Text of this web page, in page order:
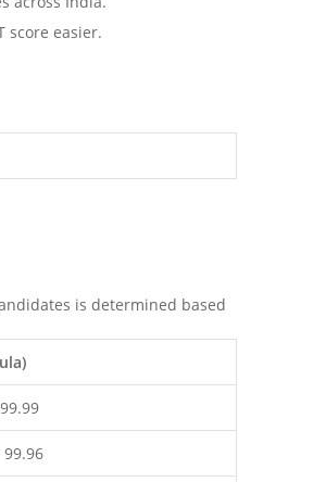
score easier.
is determined based